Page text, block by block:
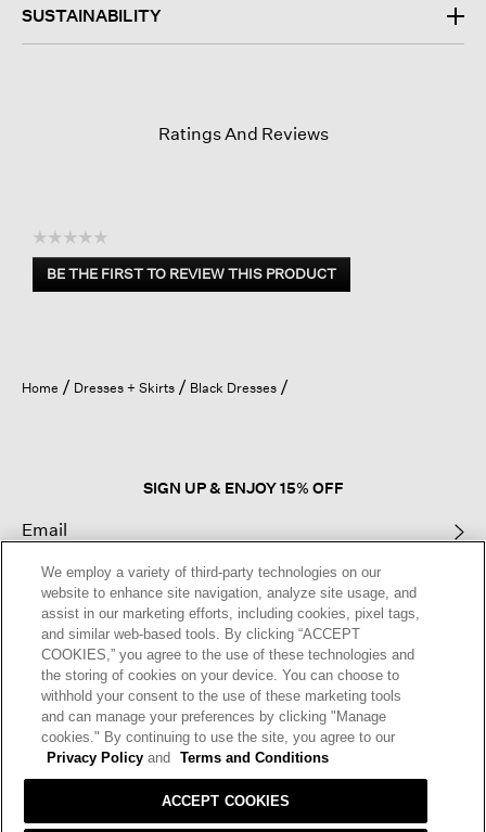
SUSTAINABILITY
Ratings And Reviews
☆☆☆☆☆
No
rating
BE THE FIRST TO REVIEW THIS PRODUCT
.
open
a
Home Dresses + Skirts Black Dresses
SIGN UP & ENJOY 15% OFF
This site is protected by reCAPTCHA and the GooglePrivacy Policy
Terms of Serviceapply.
Text Alerts
We employ a variety of third-party technologies on our
website to enhance site navigation, analyze site usage, and
assist in our marketing efforts, including cookies, pixel tags,
and similar web-based tools. By clicking “ACCEPT
COOKIES,” you agree to the use of these technologies and
the storing of cookies on your device. You can choose to
withhold your consent to the use of these marketing tools
and can manage your preferences by clicking "Manage
cookies." By continuing to use the site, you agree to our
Privacy Policy and Terms and Conditions
ACCEPT COOKIES